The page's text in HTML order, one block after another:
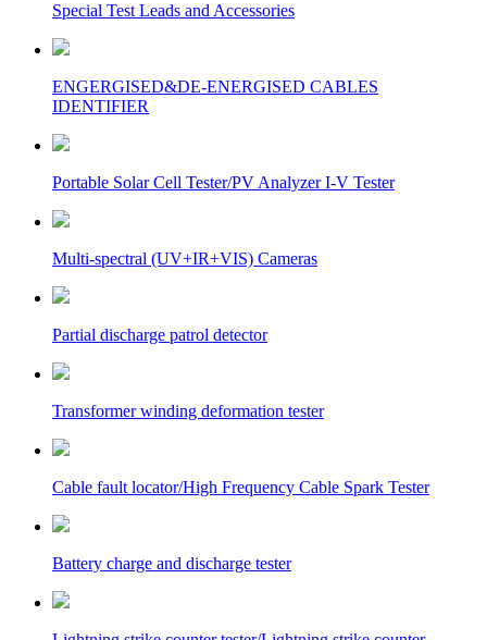
Special Test Leads and Accessories
ENGERGISED&DE-ENERGISED CABLES
IDENTIFIER
Portable Solar Cell Tester/PV Analyzer I-V Tester
Multi-spectral (UV+IR+VIS) Cameras
Partial discharge patrol detector
Transformer winding deformation tester
Cable fault locator/High Frequency Cable Spark Tester
Battery charge and discharge tester